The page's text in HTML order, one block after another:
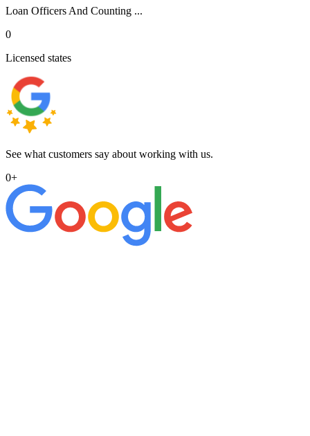
Loan Officers And Counting ...
0
Licensed states
See what customers say about working with us.
0+